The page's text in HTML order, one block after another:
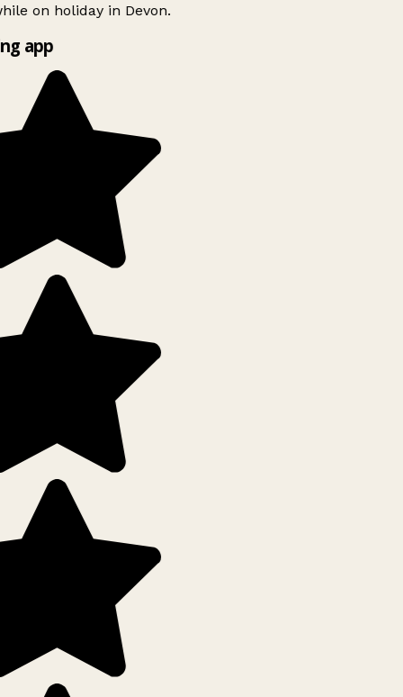
on holiday in Devon.
app